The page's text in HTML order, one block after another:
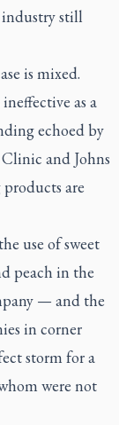
still
is mixed.
as a
echoed by
and Johns
are
use of sweet
peach in the
— and the
in corner
storm for a
were not